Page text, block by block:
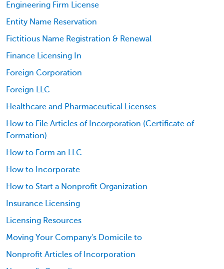
Engineering Firm License
Entity Name Reservation
Fictitious Name Registration & Renewal
Finance Licensing In
Foreign Corporation
Foreign LLC
Healthcare and Pharmaceutical Licenses
How to File Articles of Incorporation (Certificate of
Formation)
How to Form an LLC
How to Incorporate
How to Start a Nonprofit Organization
Insurance Licensing
Licensing Resources
Moving Your Company's Domicile to
Nonprofit Articles of Incorporation